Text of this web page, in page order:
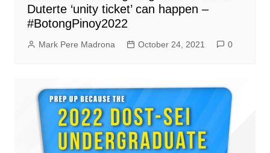
Duterte ‘unity ticket’ can happen –
#BotongPinoy2022
Mark Pere Madrona October 24, 2021 0